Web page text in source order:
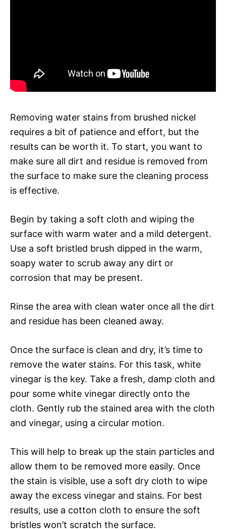
Removing water stains from brushed nickel
requires a bit of patience and effort, but the
results can be worth it. To start, you want to
make sure all dirt and residue is removed from
the surface to make sure the cleaning process
is effective.
Begin by taking a soft cloth and wiping the
surface with warm water and a mild detergent.
Use a soft bristled brush dipped in the warm,
soapy water to scrub away any dirt or
corrosion that may be present.
Rinse the area with clean water once all the dirt
and residue has been cleaned away.
Once the surface is clean and dry, it’s time to
remove the water stains. For this task, white
vinegar is the key. Take a fresh, damp cloth and
pour some white vinegar directly onto the
cloth. Gently rub the stained area with the cloth
and vinegar, using a circular motion.
This will help to break up the stain particles and
allow them to be removed more easily. Once
the stain is visible, use a soft dry cloth to wipe
away the excess vinegar and stains. For best
results, use a cotton cloth to ensure the soft
bristles won’t scratch the surface.